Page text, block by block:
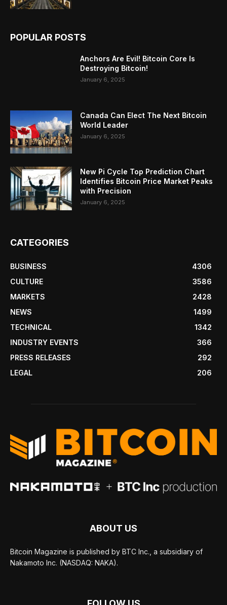
POPULAR POSTS
Anchors Are Evil! Bitcoin Core Is
Destroying Bitcoin!
January 6, 2025
Canada Can Elect The Next Bitcoin
World Leader
January 6, 2025
New Pi Cycle Top Prediction Chart
Identifies Bitcoin Price Market Peaks
with Precision
January 6, 2025
CATEGORIES
BUSINESS
4306
CULTURE
3586
MARKETS
2428
NEWS
1499
TECHNICAL
1342
INDUSTRY EVENTS
366
PRESS RELEASES
292
LEGAL
206
ABOUT US
Bitcoin Magazine is published by BTC Inc., a subsidiary of
Nakamoto Inc. (NASDAQ: NAKA).